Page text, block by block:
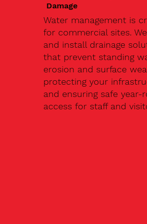
Damage
Water management is
for commercial sites.
and install drainage
that prevent standing
erosion and surface
protecting your
and ensuring safe year-
access for staff and